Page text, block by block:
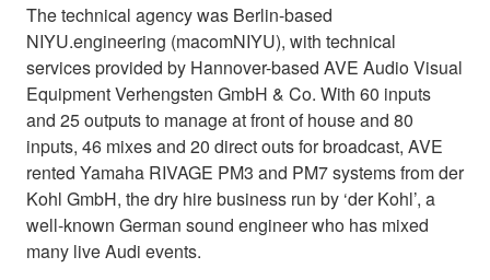
The technical agency was Berlin-based
NIYU.engineering (macomNIYU), with technical
services provided by Hannover-based AVE Audio Visual
Equipment Verhengsten GmbH & Co. With 60 inputs
and 25 outputs to manage at front of house and 80
inputs, 46 mixes and 20 direct outs for broadcast, AVE
rented Yamaha RIVAGE PM3 and PM7 systems from der
Kohl GmbH, the dry hire business run by ‘der Kohl’, a
well-known German sound engineer who has mixed
many live Audi events.